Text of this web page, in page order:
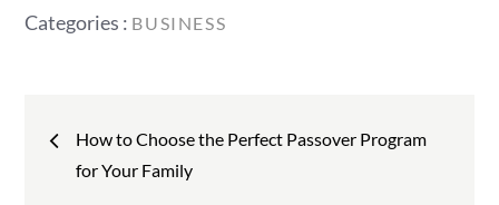
Categories
Categories : BUSINESS
Post
navigation
How to Choose the Perfect Passover Program
for Your Family